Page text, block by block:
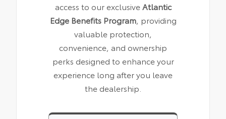
access to our exclusiveAtlantic
Edge Benefits Program, providing
valuable protection,
convenience, and ownership
perks designed to enhance your
experience long after you leave
the dealership.